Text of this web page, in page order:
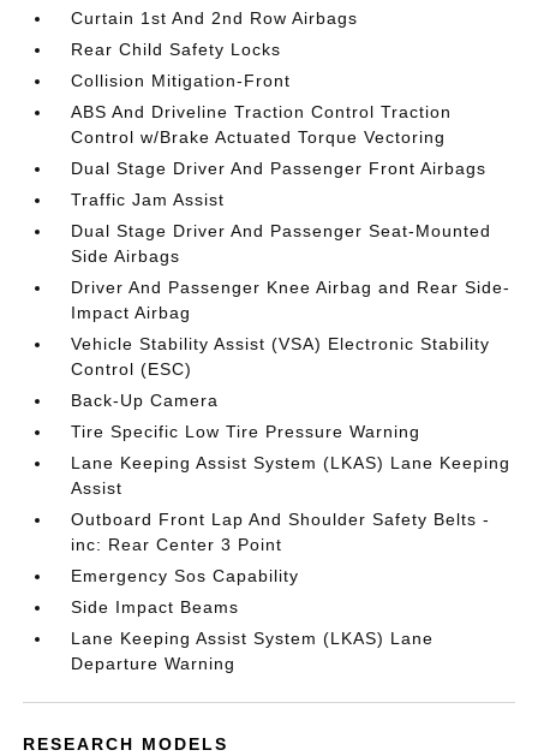
Curtain 1st And 2nd Row Airbags
Rear Child Safety Locks
Collision Mitigation-Front
ABS And Driveline Traction Control Traction
Control w/Brake Actuated Torque Vectoring
Dual Stage Driver And Passenger Front Airbags
Traffic Jam Assist
Dual Stage Driver And Passenger Seat-Mounted
Side Airbags
Driver And Passenger Knee Airbag and Rear Side-
Impact Airbag
Vehicle Stability Assist (VSA) Electronic Stability
Control (ESC)
Back-Up Camera
Tire Specific Low Tire Pressure Warning
Lane Keeping Assist System (LKAS) Lane Keeping
Assist
Outboard Front Lap And Shoulder Safety Belts -
inc: Rear Center 3 Point
Emergency Sos Capability
Side Impact Beams
Lane Keeping Assist System (LKAS) Lane
Departure Warning
RESEARCH MODELS